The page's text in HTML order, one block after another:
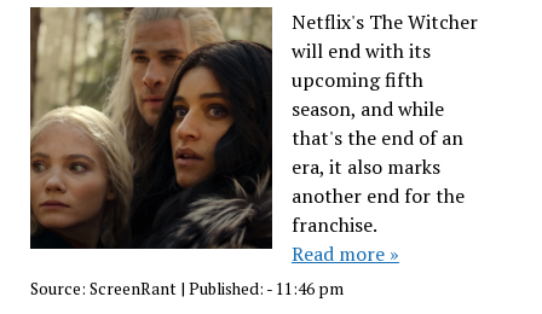
Netflix's The Witcher
will end with its
upcoming fifth
season, and while
that's the end of an
era, it also marks
another end for the
franchise.
Read more »
Source: ScreenRant| Published: - 11:46 pm